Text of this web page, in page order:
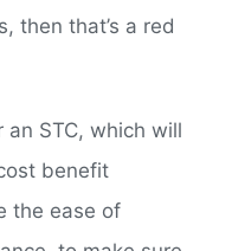
then that’s a red
STC, which will
benefit
the ease of